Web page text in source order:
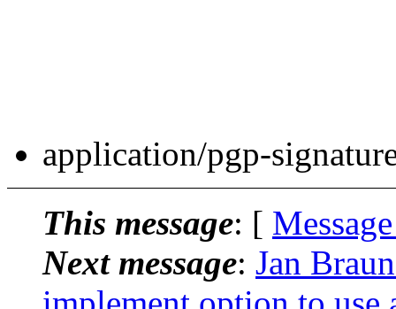
application/pgp-
This message: [
Next message: Jan